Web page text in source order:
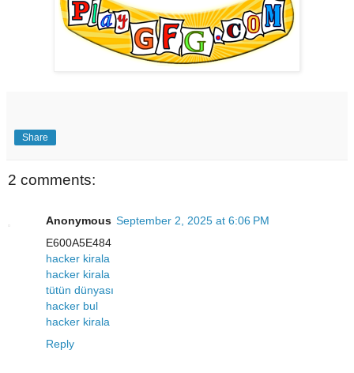
Share
2 comments:
Anonymous September 2, 2025 at 6:06 PM
E600A5E484
hacker kirala
hacker kirala
tütün dünyası
hacker bul
hacker kirala
Reply